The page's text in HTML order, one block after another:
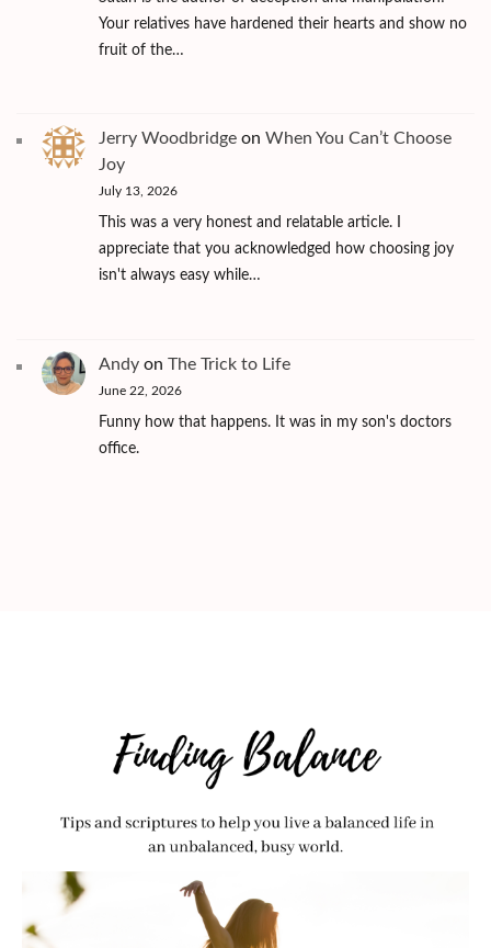
Your relatives have hardened their hearts and show no
fruit of the…
Jerry Woodbridge on When You Can’t Choose
Joy
July 13, 2026
This was a very honest and relatable article. I
appreciate that you acknowledged how choosing joy
isn't always easy while…
Andy on The Trick to Life
June 22, 2026
Funny how that happens. It was in my son's doctors
office.